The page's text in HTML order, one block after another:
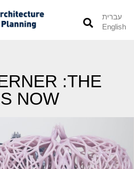
עברית
English
:THE
NOW